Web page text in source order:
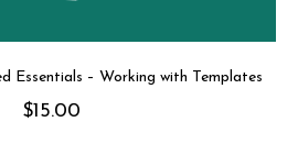
Essentials – Working with Templates
$15.00